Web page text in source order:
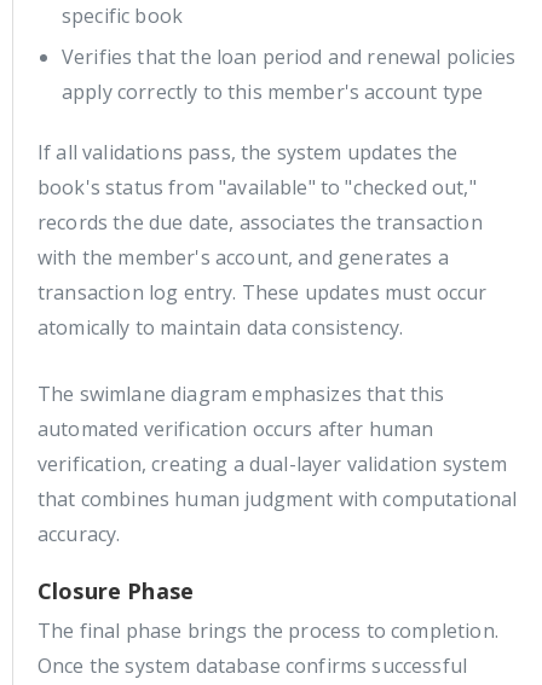
specific book
Verifies that the loan period and renewal policies
apply correctly to this member's account type
If all validations pass, the system updates the
book's status from "available" to "checked out,"
records the due date, associates the transaction
with the member's account, and generates a
transaction log entry. These updates must occur
atomically to maintain data consistency.
The swimlane diagram emphasizes that this
automated verification occurs after human
verification, creating a dual-layer validation system
that combines human judgment with computational
accuracy.
Closure Phase
The final phase brings the process to completion.
Once the system database confirms successful